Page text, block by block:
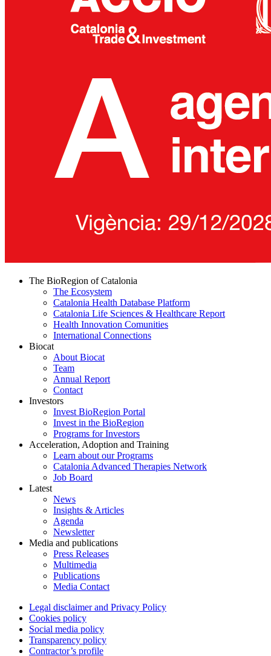
The BioRegion of Catalonia
The Ecosystem
Catalonia Health Database Platform
Catalonia Life Sciences & Healthcare Report
Health Innovation Comunities
International Connections
Biocat
About Biocat
Team
Annual Report
Contact
Investors
Invest BioRegion Portal
Invest in the BioRegion
Programs for Investors
Acceleration, Adoption and Training
Learn about our Programs
Catalonia Advanced Therapies Network
Job Board
Latest
News
Insights & Articles
Agenda
Newsletter
Media and publications
Press Releases
Multimedia
Publications
Media Contact
Legal disclaimer and Privacy Policy
Cookies policy
Social media policy
Transparency policy
Contractor’s profile